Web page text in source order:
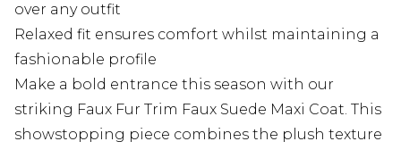
over any outfit
Relaxed fit ensures comfort whilst maintaining a
fashionable profile
Make a bold entrance this season with our
striking Faux Fur Trim Faux Suede Maxi Coat. This
showstopping piece combines the plush texture